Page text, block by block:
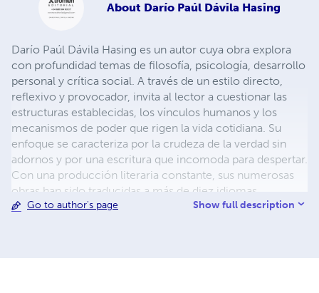
About Darío Paúl Dávila Hasing
Darío Paúl Dávila Hasing es un autor cuya obra explora
con profundidad temas de filosofía, psicología, desarrollo
personal y crítica social. A través de un estilo directo,
reflexivo y provocador, invita al lector a cuestionar las
estructuras establecidas, los vínculos humanos y los
mecanismos de poder que rigen la vida cotidiana. Su
enfoque se caracteriza por la crudeza de la verdad sin
adornos y por una escritura que incomoda para despertar.
Con una producción literaria constante, sus numerosas
obras han sido traducidas a más de diez idiomas,
incluyendo Inglés, Francés, Alemán, Italiano, Ruso,
Go to author's page Show full description